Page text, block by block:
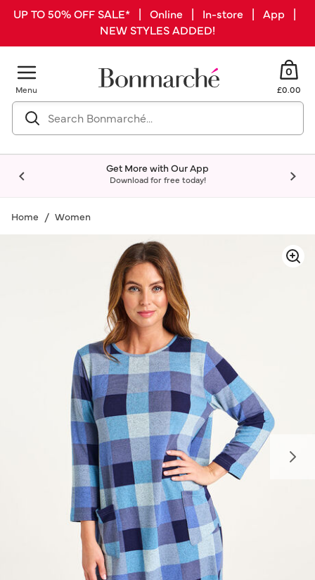
UP TO 50% OFF SALE* | Online | In-store | App |
NEW STYLES ADDED!
Menu
0
£0.00
Get More with Our App
Download for free today!
Home Women